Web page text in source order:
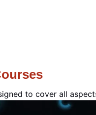
to cover all